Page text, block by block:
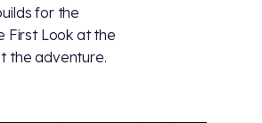
for the
First Look at the
the adventure.